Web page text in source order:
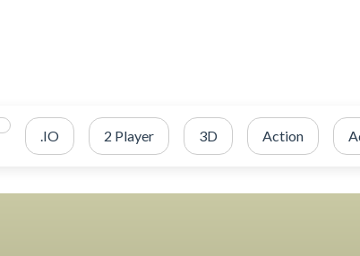
.IO 2 Player 3D Action